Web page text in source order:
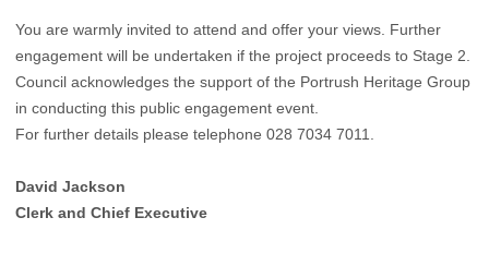
You are warmly invited to attend and offer your views. Further
engagement will be undertaken if the project proceeds to Stage 2.
Council acknowledges the support of the Portrush Heritage Group
in conducting this public engagement event.
For further details please telephone 028 7034 7011.
David Jackson
Clerk and Chief Executive